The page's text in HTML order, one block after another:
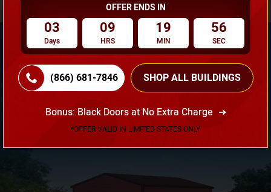
Need Own Design? Design Your Building According To
Your Requirement!
3D Design Tool
OFFER ENDS IN
03
Days
09
HRS
19
MIN
55
SEC
(866) 681-7846 SHOP ALL BUILDINGS
Bonus: Black Doors at No Extra Charge
*OFFER VALID IN LIMITED STATES ONLY